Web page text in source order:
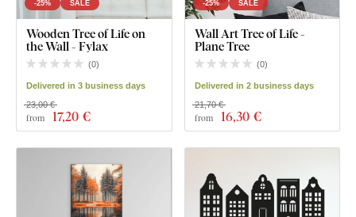
-25% SALE
Wooden Tree of Life on
the Wall - Fylax
(0)
Delivered in 3 business days
from 17,20 €
23,00 €
-25% SALE
Wall Art Tree of Life -
Plane Tree
(0)
Delivered in 2 business days
from 16,30 €
21,70 €